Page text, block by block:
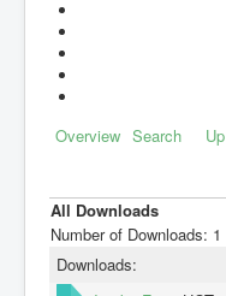
Overview Search Up
All Downloads
Number of Downloads: 1
Downloads: